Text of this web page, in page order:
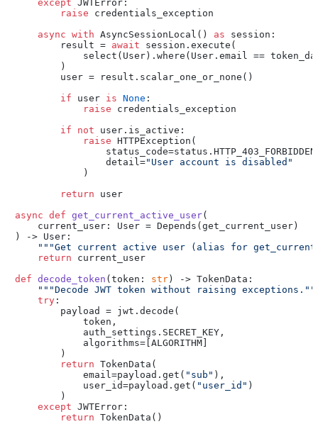
except JWTError:
raise credentials_exception
async with AsyncSessionLocal() as session:
        result =
await session.execute(
select(User).where(User.email ==
        )
        user = result.scalar_one_or_none()
if user is None :
raise credentials_exception
if
not user.is_active:
raise HTTPException(
                detail=
"User account is disabled"
            )
return user
async def get_current_active_user(
    current_user: User = Depends(
get_current_user
) -> User:
"""Get current active user (alias for
return current_user
def decode_token ( token: str ) -> TokenData:
"""Decode JWT token without raising
try :
        payload = jwt.decode(
            token,
            auth_settings.SECRET_KEY,
            algorithms=[ALGORITHM]
        )
return TokenData(
            email=payload.get(
"sub" ),
            user_id=payload.get(
"user_id" )
        )
except JWTError:
return